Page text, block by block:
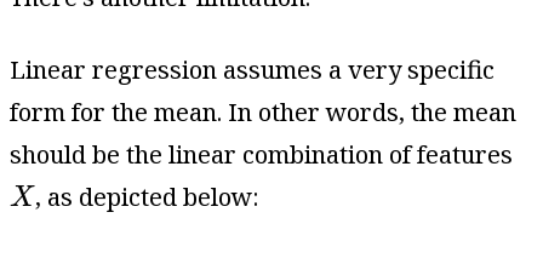
Linear regression assumes a very specific
form for the mean. In other words, the mean
should be the linear combination of features
X
X, as depicted below: